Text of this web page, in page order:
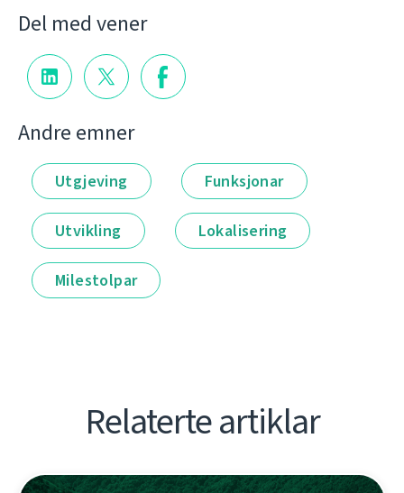
Del med vener
Andre emner
Utgjeving Funksjonar
Utvikling Lokalisering
Milestolpar
Relaterte artiklar